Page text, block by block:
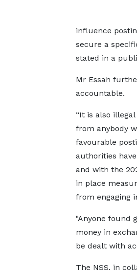
influence
secure a
stated in a
Mr Essah
accountable.
“It is also
from anybody
favourable
authorities
and with the
in place
from engaging
"Anyone found
money in
be dealt with
The NSS, in